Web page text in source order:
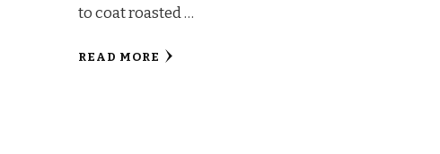
to coat roasted …
READ MORE